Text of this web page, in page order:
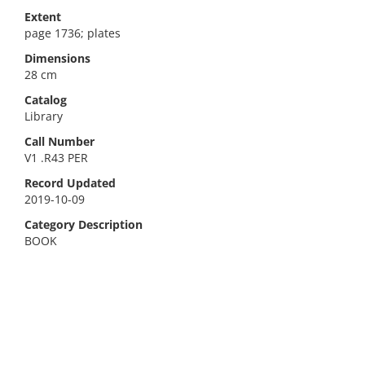
Extent
page 1736; plates
Dimensions
28 cm
Catalog
Library
Call Number
V1 .R43 PER
Record Updated
2019-10-09
Category Description
BOOK